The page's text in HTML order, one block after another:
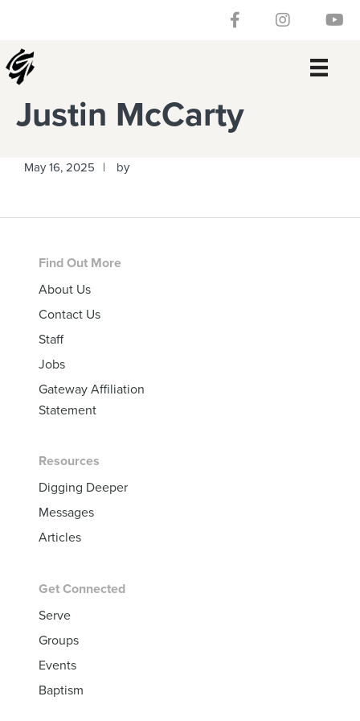
primary
navigation
main
content
primary
sidebar
footer
Follow our Facebook
Gateway
Justin McCarty
May 16, 2025 by
Footer
Find Out More
About Us
Contact Us
Staff
Jobs
Gateway Affiliation
Statement
Resources
Digging Deeper
Messages
Articles
Get Connected
Serve
Groups
Events
Baptism